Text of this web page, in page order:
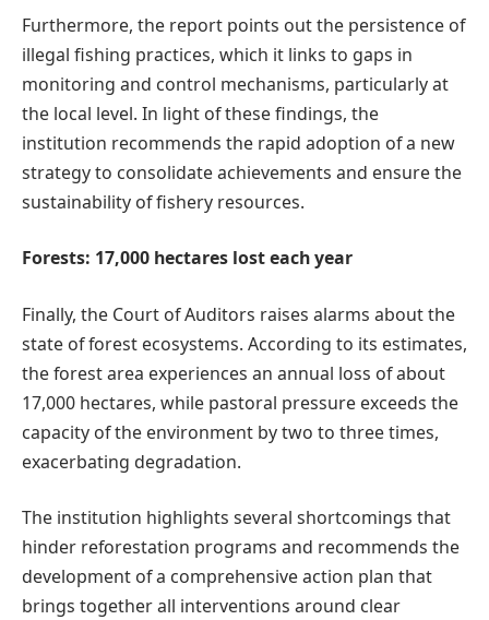
Furthermore, the report points out the persistence of
illegal fishing practices, which it links to gaps in
monitoring and control mechanisms, particularly at
the local level. In light of these findings, the
institution recommends the rapid adoption of a new
strategy to consolidate achievements and ensure the
sustainability of fishery resources.
Forests: 17,000 hectares lost each year
Finally, the Court of Auditors raises alarms about the
state of forest ecosystems. According to its estimates,
the forest area experiences an annual loss of about
17,000 hectares, while pastoral pressure exceeds the
capacity of the environment by two to three times,
exacerbating degradation.
The institution highlights several shortcomings that
hinder reforestation programs and recommends the
development of a comprehensive action plan that
brings together all interventions around clear